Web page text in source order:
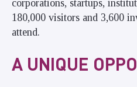
corporations, startups,
180,000 visitors and 3,600
attend.
A UNIQUE